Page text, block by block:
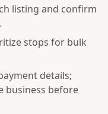
listing and confirm
stops for bulk
details;
business before